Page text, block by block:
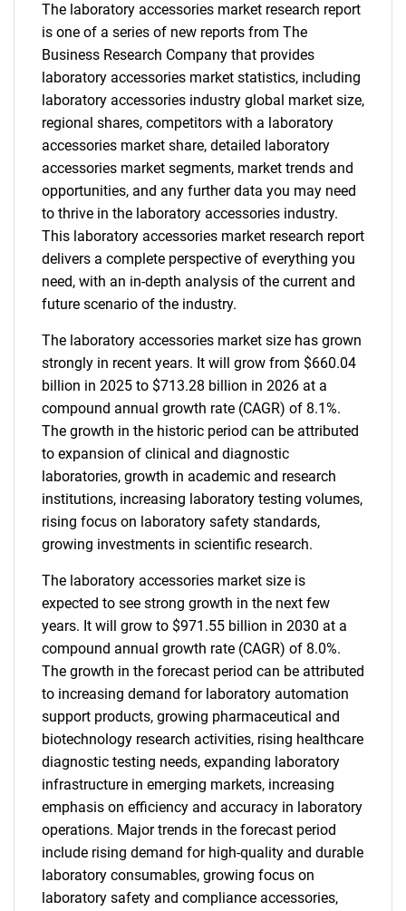
The laboratory accessories market research report
is one of a series of new reports from The
Business Research Company that provides
laboratory accessories market statistics, including
laboratory accessories industry global market size,
regional shares, competitors with a laboratory
accessories market share, detailed laboratory
accessories market segments, market trends and
opportunities, and any further data you may need
to thrive in the laboratory accessories industry.
This laboratory accessories market research report
delivers a complete perspective of everything you
need, with an in-depth analysis of the current and
future scenario of the industry.
The laboratory accessories market size has grown
strongly in recent years. It will grow from $660.04
billion in 2025 to $713.28 billion in 2026 at a
compound annual growth rate (CAGR) of 8.1%.
The growth in the historic period can be attributed
to expansion of clinical and diagnostic
laboratories, growth in academic and research
institutions, increasing laboratory testing volumes,
rising focus on laboratory safety standards,
growing investments in scientific research.
The laboratory accessories market size is
expected to see strong growth in the next few
years. It will grow to $971.55 billion in 2030 at a
compound annual growth rate (CAGR) of 8.0%.
The growth in the forecast period can be attributed
to increasing demand for laboratory automation
support products, growing pharmaceutical and
biotechnology research activities, rising healthcare
diagnostic testing needs, expanding laboratory
infrastructure in emerging markets, increasing
emphasis on efficiency and accuracy in laboratory
operations. Major trends in the forecast period
include rising demand for high-quality and durable
laboratory consumables, growing focus on
laboratory safety and compliance accessories,